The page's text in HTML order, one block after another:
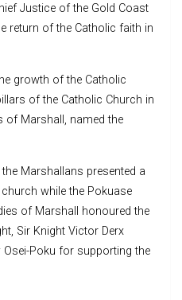
Justice of the Gold Coast
return of the Catholic faith in
growth of the Catholic
of the Catholic Church in
of Marshall, named the
Marshallans presented a
while the Pokuase
of Marshall honoured the
Sir Knight Victor Derx
Poku for supporting the